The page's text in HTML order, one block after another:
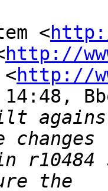
<
http://
http://
14:48,